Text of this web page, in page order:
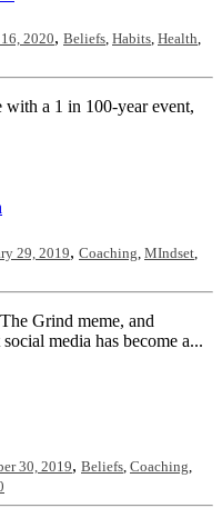
2020, Beliefs, Habits, Health,
with a 1 in 100-year event,
29, 2019, Coaching MIndset
Grind meme, and
media has become a...
30, 2019, Beliefs, Coaching,